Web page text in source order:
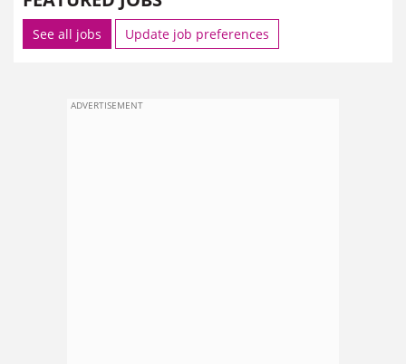
See all jobs Update job preferences
ADVERTISEMENT